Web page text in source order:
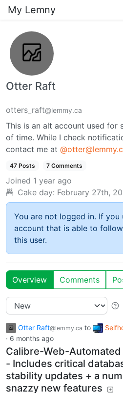
My Lemny
Otter Raft
otters_raft@lemmy.ca
This is an alt account used for
of time. While I check
contact me at
47 Posts 7 Comments
Joined 1 year ago
Cake day: February 27th,
You are not logged in. If you
account that is able to
this user.
Overview Comments
Otter Raft@lemmy.ca to
· 6 months ago
Calibre-Web-Automated
- Includes critical
stability updates + a
snazzy new features